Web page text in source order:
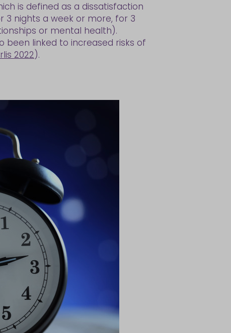
is defined as a dissatisfaction
3 nights a week or more, for 3
or mental health).
been linked to increased risks of
2022).